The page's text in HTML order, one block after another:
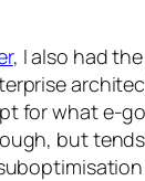
, I also had
for what e-
but